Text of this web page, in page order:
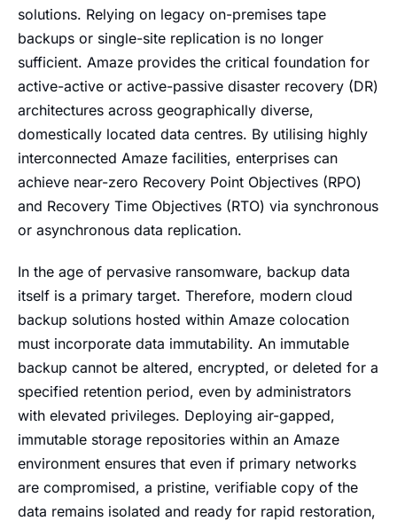
solutions. Relying on legacy on-premises tape
backups or single-site replication is no longer
sufficient. Amaze provides the critical foundation for
active-active or active-passive disaster recovery (DR)
architectures across geographically diverse,
domestically located data centres. By utilising highly
interconnected Amaze facilities, enterprises can
achieve near-zero Recovery Point Objectives (RPO)
and Recovery Time Objectives (RTO) via synchronous
or asynchronous data replication.
In the age of pervasive ransomware, backup data
itself is a primary target. Therefore, modern cloud
backup solutions hosted within Amaze colocation
must incorporate data immutability. An immutable
backup cannot be altered, encrypted, or deleted for a
specified retention period, even by administrators
with elevated privileges. Deploying air-gapped,
immutable storage repositories within an Amaze
environment ensures that even if primary networks
are compromised, a pristine, verifiable copy of the
data remains isolated and ready for rapid restoration,